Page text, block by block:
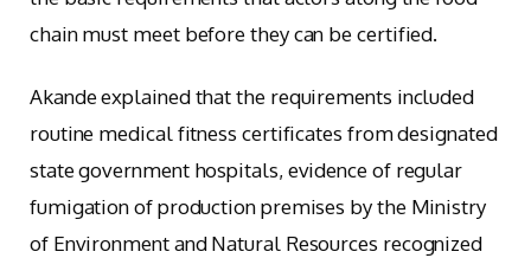
chain must meet before they can be certified.
Akande explained that the requirements included
routine medical fitness certificates from designated
state government hospitals, evidence of regular
fumigation of production premises by the Ministry
of Environment and Natural Resources recognized